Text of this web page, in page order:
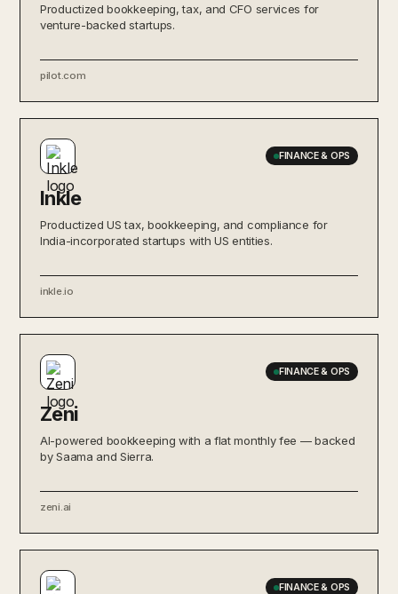
Productized bookkeeping, tax, and CFO services for
venture-backed startups.
pilot.com
FINANCE & OPS
Inkle
Productized US tax, bookkeeping, and compliance for
India-incorporated startups with US entities.
inkle.io
FINANCE & OPS
Zeni
AI-powered bookkeeping with a flat monthly fee — backed
by Saama and Sierra.
zeni.ai
FINANCE & OPS